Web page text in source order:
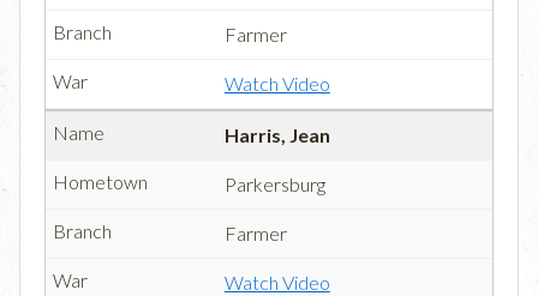
Farmer
Watch Video
Harris, Jean
Parkersburg
Farmer
Watch Video